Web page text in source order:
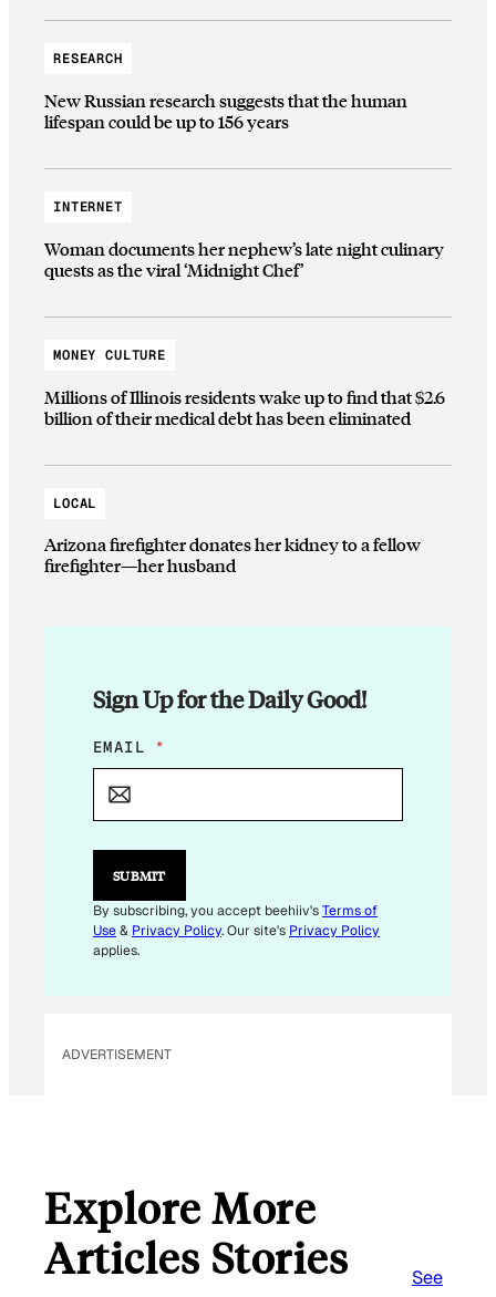
RESEARCH
New Russian research suggests that the human
lifespan could be up to 156 years
INTERNET
Woman documents her nephew’s late night culinary
quests as the viral ‘Midnight Chef’
MONEY CULTURE
Millions of Illinois residents wake up to find that $2.6
billion of their medical debt has been eliminated
LOCAL
Arizona firefighter donates her kidney to a fellow
firefighter—her husband
Sign Up for the Daily Good!
E
M
L
*
EMAIL *
SUBMIT
By subscribing, you accept beehiiv'sTerms of
Use& Privacy Policy. Our site's Privacy Policy
applies.
ADVERTISEMENT
Explore More
Articles Stories
See